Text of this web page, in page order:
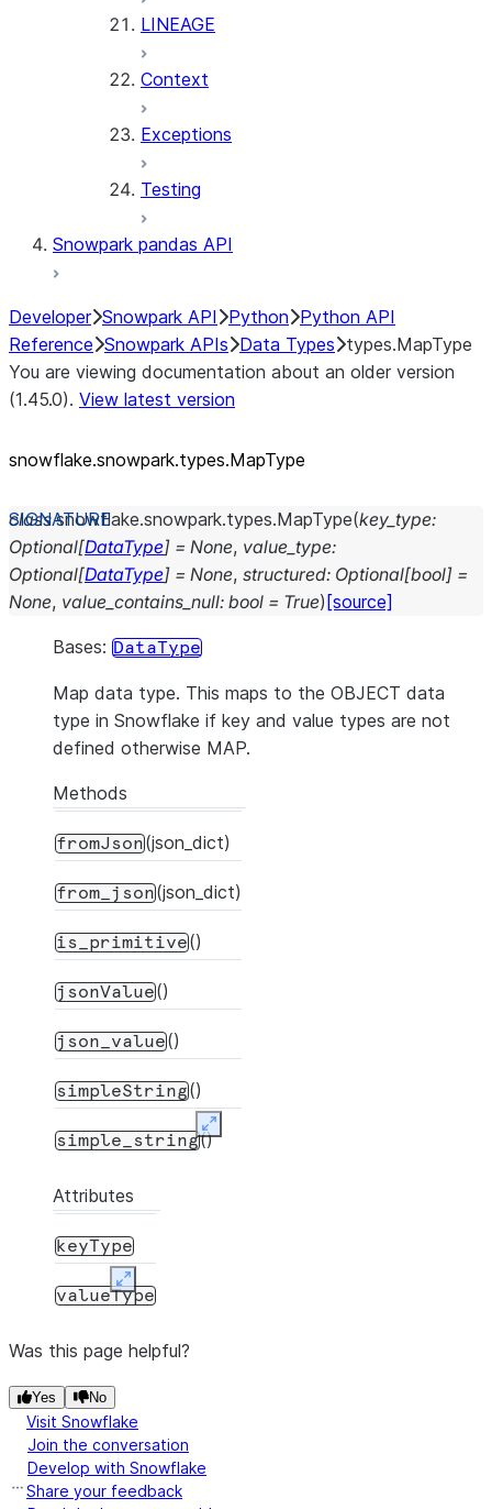
LINEAGE
Context
Exceptions
Testing
Snowpark pandas API
Developer Snowpark API Python Python API
Reference Snowpark APIs Data Types types.MapType
You are viewing documentation about an older version
(1.45.0). View latest version
snowflake.snowpark.types.MapType
class snowflake.snowpark.types.MapType(key_type:
Optional[DataType] = None, value_type:
Optional[DataType] = None, structured: Optional[bool] =
None, value_contains_null: bool = True) [source]
Bases: DataType
Map data type. This maps to the OBJECT data
type in Snowflake if key and value types are not
defined otherwise MAP.
Methods
fromJson(json_dict)
from_json(json_dict)
is_primitive()
jsonValue()
json_value()
simpleString()
simple_string()Expand
Attributes
keyType
valueType
Expand
Was this page helpful?
Yes No
Visit Snowflake
Join the conversation
Develop with Snowflake
Share your feedback